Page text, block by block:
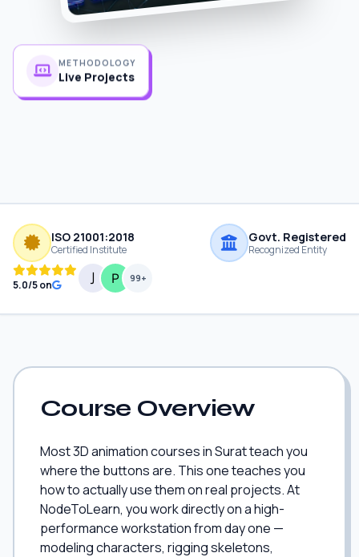
METHODOLOGY
Live Projects
ISO 21001:2018
Certified Institute
Govt. Registered
Recognized Entity
5.0/5 on
99+
Course Overview
Most 3D animation courses in Surat teach you
where the buttons are. This one teaches you
how to actually use them on real projects. At
NodeToLearn, you work directly on a high-
performance workstation from day one —
modeling characters, rigging skeletons,